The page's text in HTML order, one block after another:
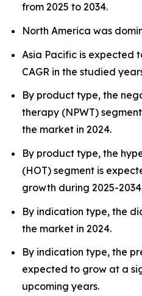
from 2025 to 2034.
North America was
Asia Pacific is expected
CAGR in the studied
By product type, the
therapy (NPWT)
the market in 2024.
By product type, the
(HOT) segment is
growth during 2025-
By indication type, the
the market in 2024.
By indication type, the
expected to grow at a
upcoming years.